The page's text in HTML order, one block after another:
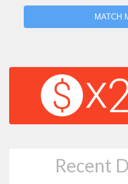
MATCH
Recent